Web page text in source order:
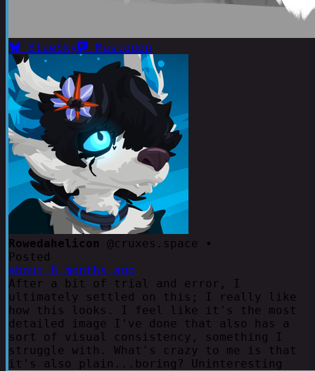
BlueSky Mastodon
Rowedahelicon
@cruxes.space •
Posted
about 8 months ago
After a bit of trial and error, I
ultimately settled on this; I really like
how this looks. I feel like it's the most
detailed image I've done that also has a
sort of visual consistency, something I
struggle with. What's crazy to me is that
it's also plain...boring? Uninteresting